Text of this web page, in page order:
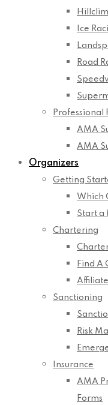
Ice
Road
Professional
AMA
AMA
Organizers
Getting
Which
Start a
Chartering
Find A
Sanctioning
Risk
Insurance
AMA
Forms